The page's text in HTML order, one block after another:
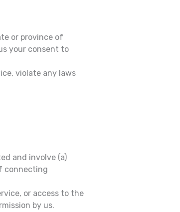
or province of
your consent to
violate any laws
and involve (a)
connecting
or access to the
by us.